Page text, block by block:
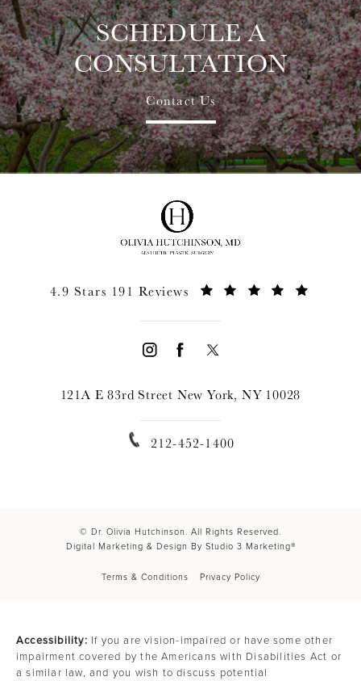
SCHEDULE A
CONSULTATION
Contact Us
4.9 Stars 191 Reviews
121A E 83rd Street New York, NY 10028
212-452-1400
© Dr. Olivia Hutchinson. All Rights Reserved.
Digital Marketing & Design By Studio 3 Marketing®
Terms & Conditions Privacy Policy
Accessibility: If you are vision-impaired or have some other
impairment covered by the Americans with Disabilities Act or
a similar law, and you wish to discuss potential